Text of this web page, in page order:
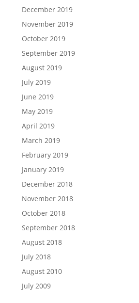
December 2019
November 2019
October 2019
September 2019
August 2019
July 2019
June 2019
May 2019
April 2019
March 2019
February 2019
January 2019
December 2018
November 2018
October 2018
September 2018
August 2018
July 2018
August 2010
July 2009